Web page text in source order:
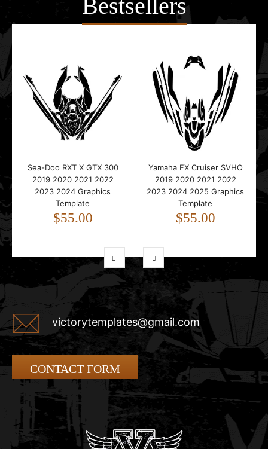
Bestsellers
Sea-Doo RXT X GTX 300
2019 2020 2021 2022
2023 2024 Graphics
Template
$55.00
Yamaha FX Cruiser SVHO
2019 2020 2021 2022
2023 2024 2025 Graphics
Template
$55.00
victorytemplates@gmail.com
CONTACT FORM